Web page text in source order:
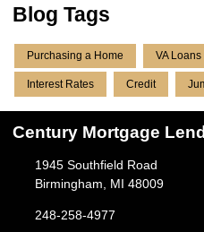
Blog Tags
Purchasing a Home VA Loans
Interest Rates Credit
Century Mortgage
1945 Southfield Road
Birmingham, MI 48009
248-258-4977